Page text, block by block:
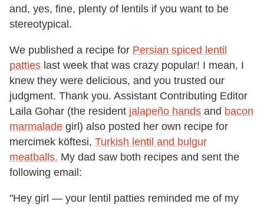
and, yes, fine, plenty of lentils if you want to be
stereotypical.
We published a recipe for Persian spiced lentil
patties last week that was crazy popular! I mean, I
knew they were delicious, and you trusted our
judgment. Thank you. Assistant Contributing Editor
Laila Gohar (the resident jalapeño hands and bacon
marmalade girl) also posted her own recipe for
mercimek köftesi, Turkish lentil and bulgur
meatballs. My dad saw both recipes and sent the
following email:
"Hey girl — your lentil patties reminded me of my